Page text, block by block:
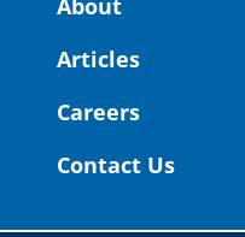
About
Articles
Careers
Contact Us